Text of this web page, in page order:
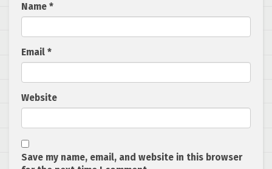
Name *
Email *
Website
Save my name, email, and website in this browser